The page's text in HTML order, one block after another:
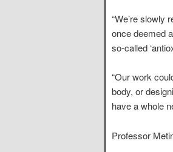
“We’re slowly
once deemed
so-called
“Our work
body, or
have a whole
Professor